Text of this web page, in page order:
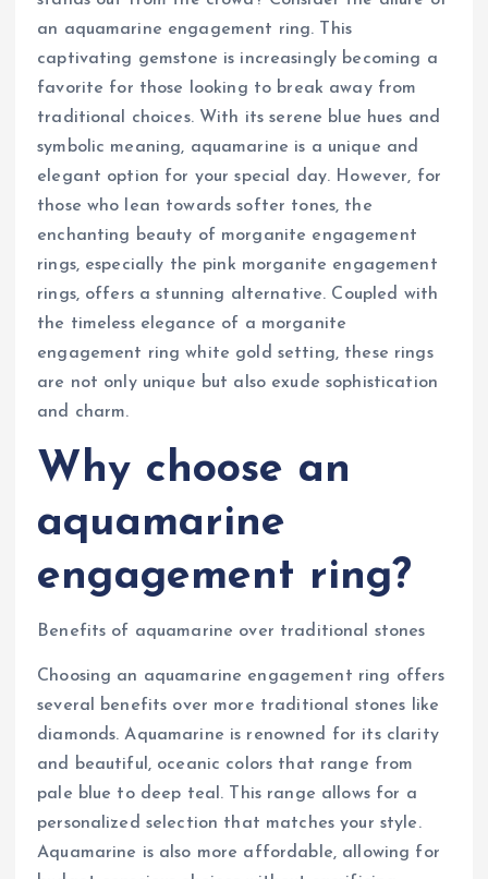
an aquamarine engagement ring. This
captivating gemstone is increasingly becoming a
favorite for those looking to break away from
traditional choices. With its serene blue hues and
symbolic meaning, aquamarine is a unique and
elegant option for your special day. However, for
those who lean towards softer tones, the
enchanting beauty of morganite engagement
rings, especially the pink morganite engagement
rings, offers a stunning alternative. Coupled with
the timeless elegance of a morganite
engagement ring white gold setting, these rings
are not only unique but also exude sophistication
and charm.
Why choose an
aquamarine
engagement ring?
Benefits of aquamarine over traditional stones
Choosing an aquamarine engagement ring offers
several benefits over more traditional stones like
diamonds. Aquamarine is renowned for its clarity
and beautiful, oceanic colors that range from
pale blue to deep teal. This range allows for a
personalized selection that matches your style.
Aquamarine is also more affordable, allowing for